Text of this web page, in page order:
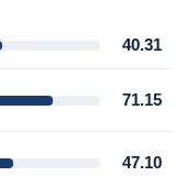
40.31
71.15
47.10